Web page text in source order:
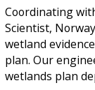
Coordinating
Scientist,
wetland
plan. Our
wetlands plan